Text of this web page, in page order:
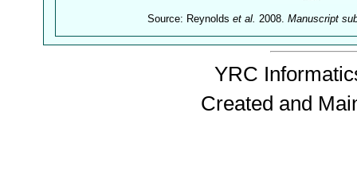
Source: Reynoldset al. 2008.Manuscript
YRC
Created and